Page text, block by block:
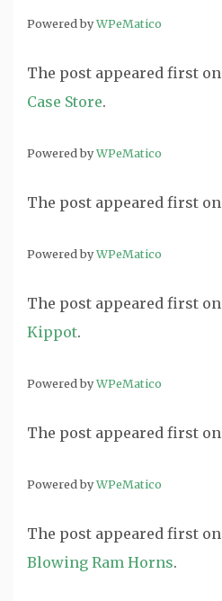
Powered byWPeMatico
The post appeared first on
Case Store.
Powered byWPeMatico
The post appeared first on
Powered byWPeMatico
The post appeared first on
Kippot.
Powered byWPeMatico
The post appeared first on
Powered byWPeMatico
The post appeared first on
Blowing Ram Horns.